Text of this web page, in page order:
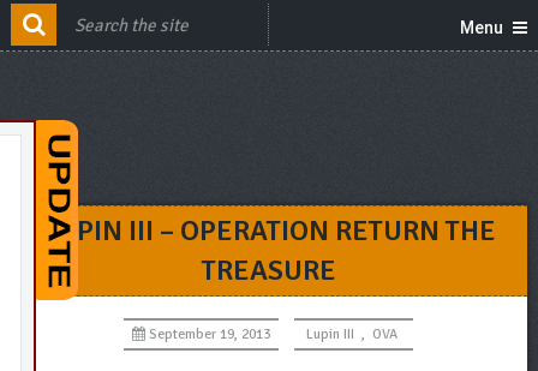
Menu
LUPIN III – OPERATION RETURN THE
TREASURE
September 19, 2013 Lupin III , OVA